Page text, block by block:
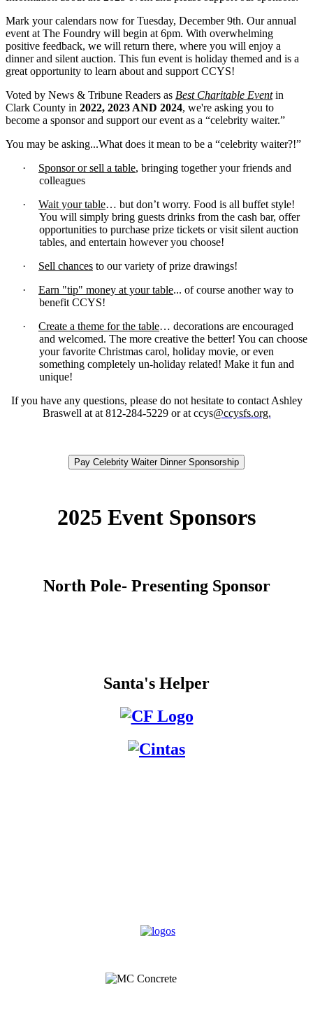
Mark your calendars now for Tuesday, December 9th. Our annual
event at The Foundry will begin at 6pm. With overwhelming
positive feedback, we will return there, where you will enjoy a
dinner and silent auction. This fun event is holiday themed and is a
great opportunity to learn about and support CCYS!
Voted by News & Tribune Readers as Best Charitable Eventin
Clark County in 2022, 2023 AND 2024, we're asking you to
become a sponsor and support our event as a “celebrity waiter.”
You may be asking...What does it mean to be a “celebrity waiter?!”
·
Sponsor or sell a table, bringing together your friends and
colleagues
·
Wait your table… but don’t worry. Food is all buffet style!
You will simply bring guests drinks from the cash bar, offer
opportunities to purchase prize tickets or visit silent auction
tables, and entertain however you choose!
·
Sell chances to our variety of prize drawings!
·
Earn "tip" money at your table... of course another way to
benefit CCYS!
·
Create a theme for the table… decorations are encouraged
and welcomed. The more creative the better! You can choose
your favorite Christmas carol, holiday movie, or even
something completely un-holiday related! Make it fun and
unique!
If you have any questions, please do not hesitate to contact Ashley
Braswell at at 812-284-5229 or at ccys@ccysfs.org.
Pay Celebrity Waiter Dinner Sponsorship
2025 Event Sponsors
North Pole- Presenting Sponsor
Santa's Helper